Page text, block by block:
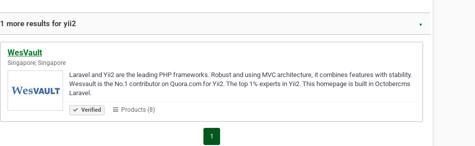
1 more results for yii2 ▼
WesVault
Singapore, Singapore
Laravel and Yii2 are the leading PHP frameworks. Robust and using MVC architecture, it combines features with stability.
Wesvault is the No.1 contributor on Quora.com for Yii2. The top 1% experts in Yii2. This homepage is built in Octobercms
Laravel.
Verified Products (8)
1